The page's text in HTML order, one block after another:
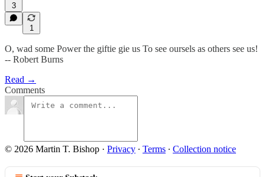
3
1
O, wad some Power the giftie gie us To see oursels as others see us!
-- Robert Burns
Read →
Comments
© 2026 Martin T. Bishop · Privacy ∙ Terms ∙ Collection notice